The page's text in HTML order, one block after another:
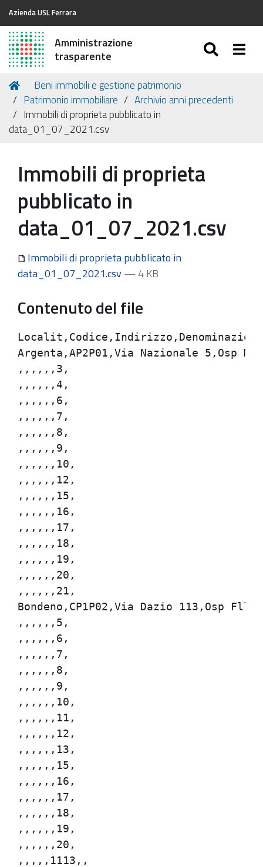
Azienda USL Ferrara
Amministrazione
trasparente
Tu
sei
qui:
Home
Beni immobili e gestione patrimonio
Patrimonio immobiliare
Archivio anni precedenti
Immobili di proprieta pubblicato in
data_01_07_2021.csv
Immobili di proprieta
pubblicato in
data_01_07_2021.csv
Immobili di proprieta pubblicato in
data_01_07_2021.csv — 4 KB
Contenuto del file
Argenta,AP2P01,Via Nazionale 5,Osp
,,,,,,3,
,,,,,,4,
,,,,,,6,
,,,,,,7,
,,,,,,8,
,,,,,,9,
,,,,,,10,
,,,,,,12,
,,,,,,15,
,,,,,,16,
,,,,,,17,
,,,,,,18,
,,,,,,19,
,,,,,,20,
,,,,,,21,
Bondeno,CP1P02,Via Dazio 113,Osp
,,,,,,5,
,,,,,,6,
,,,,,,7,
,,,,,,8,
,,,,,,9,
,,,,,,10,
,,,,,,11,
,,,,,,12,
,,,,,,13,
,,,,,,15,
,,,,,,16,
,,,,,,17,
,,,,,,18,
,,,,,,19,
,,,,,,20,
,,,,,1113,,